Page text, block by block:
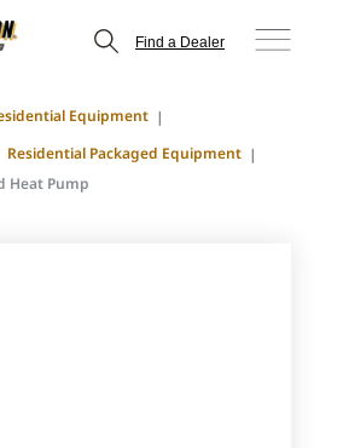
Find a Dealer
Equipment
Residential Packaged Equipment
Heat Pump